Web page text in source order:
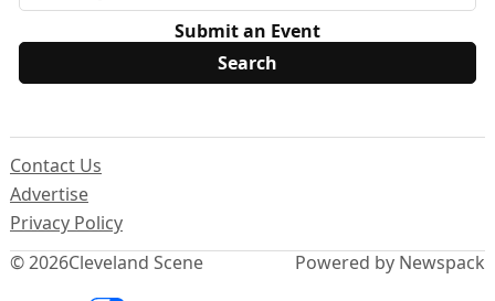
Submit an Event
© 2026Cleveland Scene
Contact Us
Advertise
Privacy Policy
Powered by Newspack